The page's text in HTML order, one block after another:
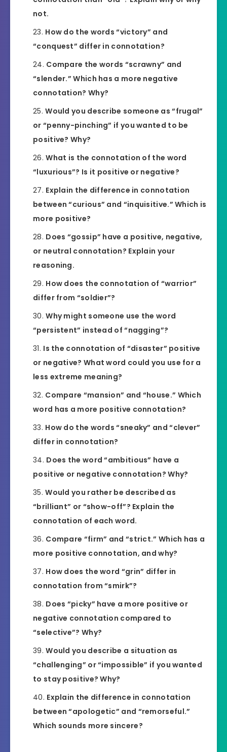
not.
How do the words “victory” and
“conquest” differ in connotation?
Compare the words “scrawny” and
“slender.” Which has a more negative
connotation? Why?
Would you describe someone as “frugal”
or “penny-pinching” if you wanted to be
positive? Why?
What is the connotation of the word
“luxurious”? Is it positive or negative?
Explain the difference in connotation
between “curious” and “inquisitive.” Which is
more positive?
Does “gossip” have a positive, negative,
or neutral connotation? Explain your
reasoning.
How does the connotation of “warrior”
differ from “soldier”?
Why might someone use the word
“persistent” instead of “nagging”?
Is the connotation of “disaster” positive
or negative? What word could you use for a
less extreme meaning?
Compare “mansion” and “house.” Which
word has a more positive connotation?
How do the words “sneaky” and “clever”
differ in connotation?
Does the word “ambitious” have a
positive or negative connotation? Why?
Would you rather be described as
“brilliant” or “show-off”? Explain the
connotation of each word.
Compare “firm” and “strict.” Which has a
more positive connotation, and why?
How does the word “grin” differ in
connotation from “smirk”?
Does “picky” have a more positive or
negative connotation compared to
“selective”? Why?
Would you describe a situation as
“challenging” or “impossible” if you wanted
to stay positive? Why?
Explain the difference in connotation
between “apologetic” and “remorseful.”
Which sounds more sincere?